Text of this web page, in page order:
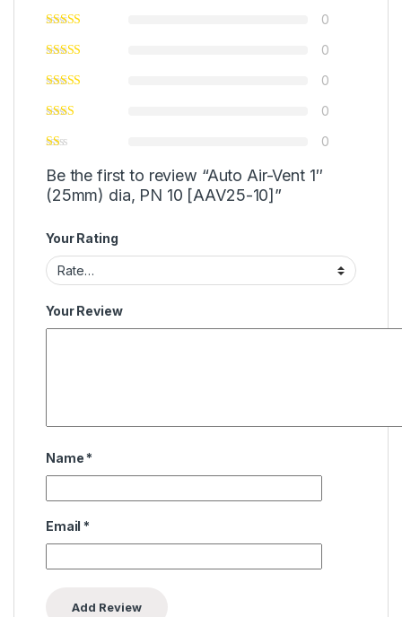
0
0
0
0
0
Be the first to review “Auto Air-Vent 1″
(25mm) dia, PN 10 [AAV25-10]”
Your Rating
Your Review
Name *
Email *